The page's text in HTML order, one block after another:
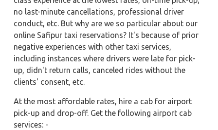
no last-minute cancellations, professional driver
conduct, etc. But why are we so particular about our
online Safipur taxi reservations? It's because of prior
negative experiences with other taxi services,
including instances where drivers were late for pick-
up, didn't return calls, canceled rides without the
clients' consent, etc.
At the most affordable rates, hire a cab for airport
pick-up and drop-off. Get the following airport cab
services: -